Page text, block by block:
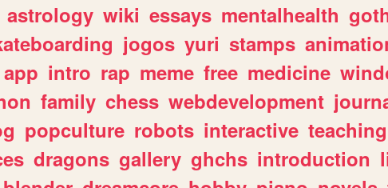
astrology wiki essays mentalhealth
jogos yuri stamps
app intro rap meme free medicine
family chess webdevelopment
popculture robots interactive teaching
dragons gallery ghchs introduction